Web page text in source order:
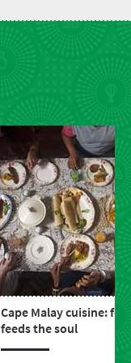
Cape Malay cuisine:
feeds the soul